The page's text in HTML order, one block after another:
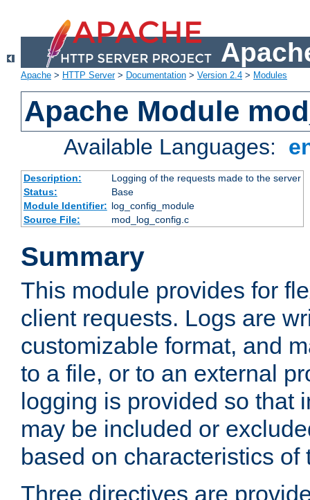
Apache > HTTP Server> Documentation > Version 2.4 > Modules
Apache Module
Available Languages:
Description:
Logging of the requests made to the server
Status:
Base
Module Identifier: log_config_module
Source File:
mod_log_config.c
Summary
This module provides for
client requests. Logs are
customizable format, and
to a file, or to an external
logging is provided so that
may be included or
based on characteristics of
Three directives are